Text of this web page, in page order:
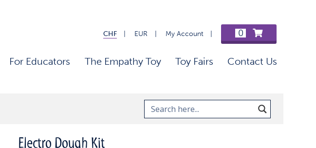
CHF EUR My Account 0
For Educators The Empathy Toy Toy Fairs Contact Us
Electro Dough Kit